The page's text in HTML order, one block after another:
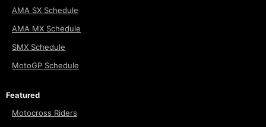
AMA SX Schedule
AMA MX Schedule
SMX Schedule
MotoGP Schedule
Featured
Motocross Riders